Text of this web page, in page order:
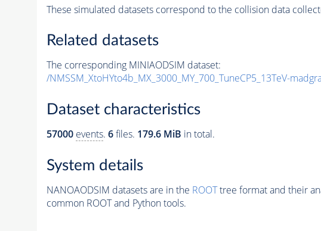
These simulated datasets correspond to the collision data
Related datasets
The corresponding MINIAODSIM dataset:
/NMSSM_XtoHYto4b_MX_3000_MY_700_TuneCP5_13TeV-
Dataset characteristics
57000 events. 6files. 179.6 MiB in total.
System details
NANOAODSIM datasets are in the ROOTtree format and their
common ROOT and Python tools.